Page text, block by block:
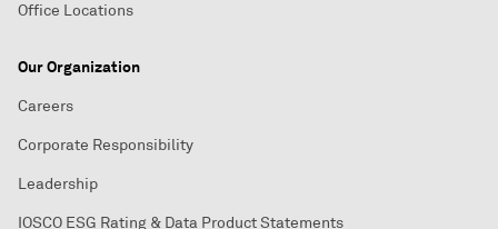
Office Locations
Our Organization
Careers
Corporate Responsibility
Leadership
IOSCO ESG Rating & Data Product Statements